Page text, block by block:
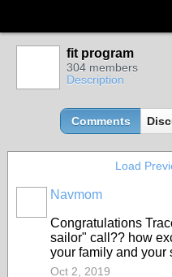
fit program
304 members
Description
Comments
Load
Navmom
Congratulations
sailor" call?? how
your family and your
Oct 2, 2019